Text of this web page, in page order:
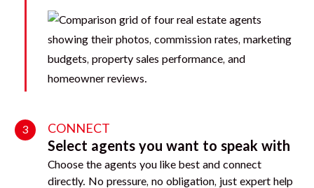
3 CONNECT
Select agents you want to speak with
Choose the agents you like best and connect
directly. No pressure, no obligation, just expert help